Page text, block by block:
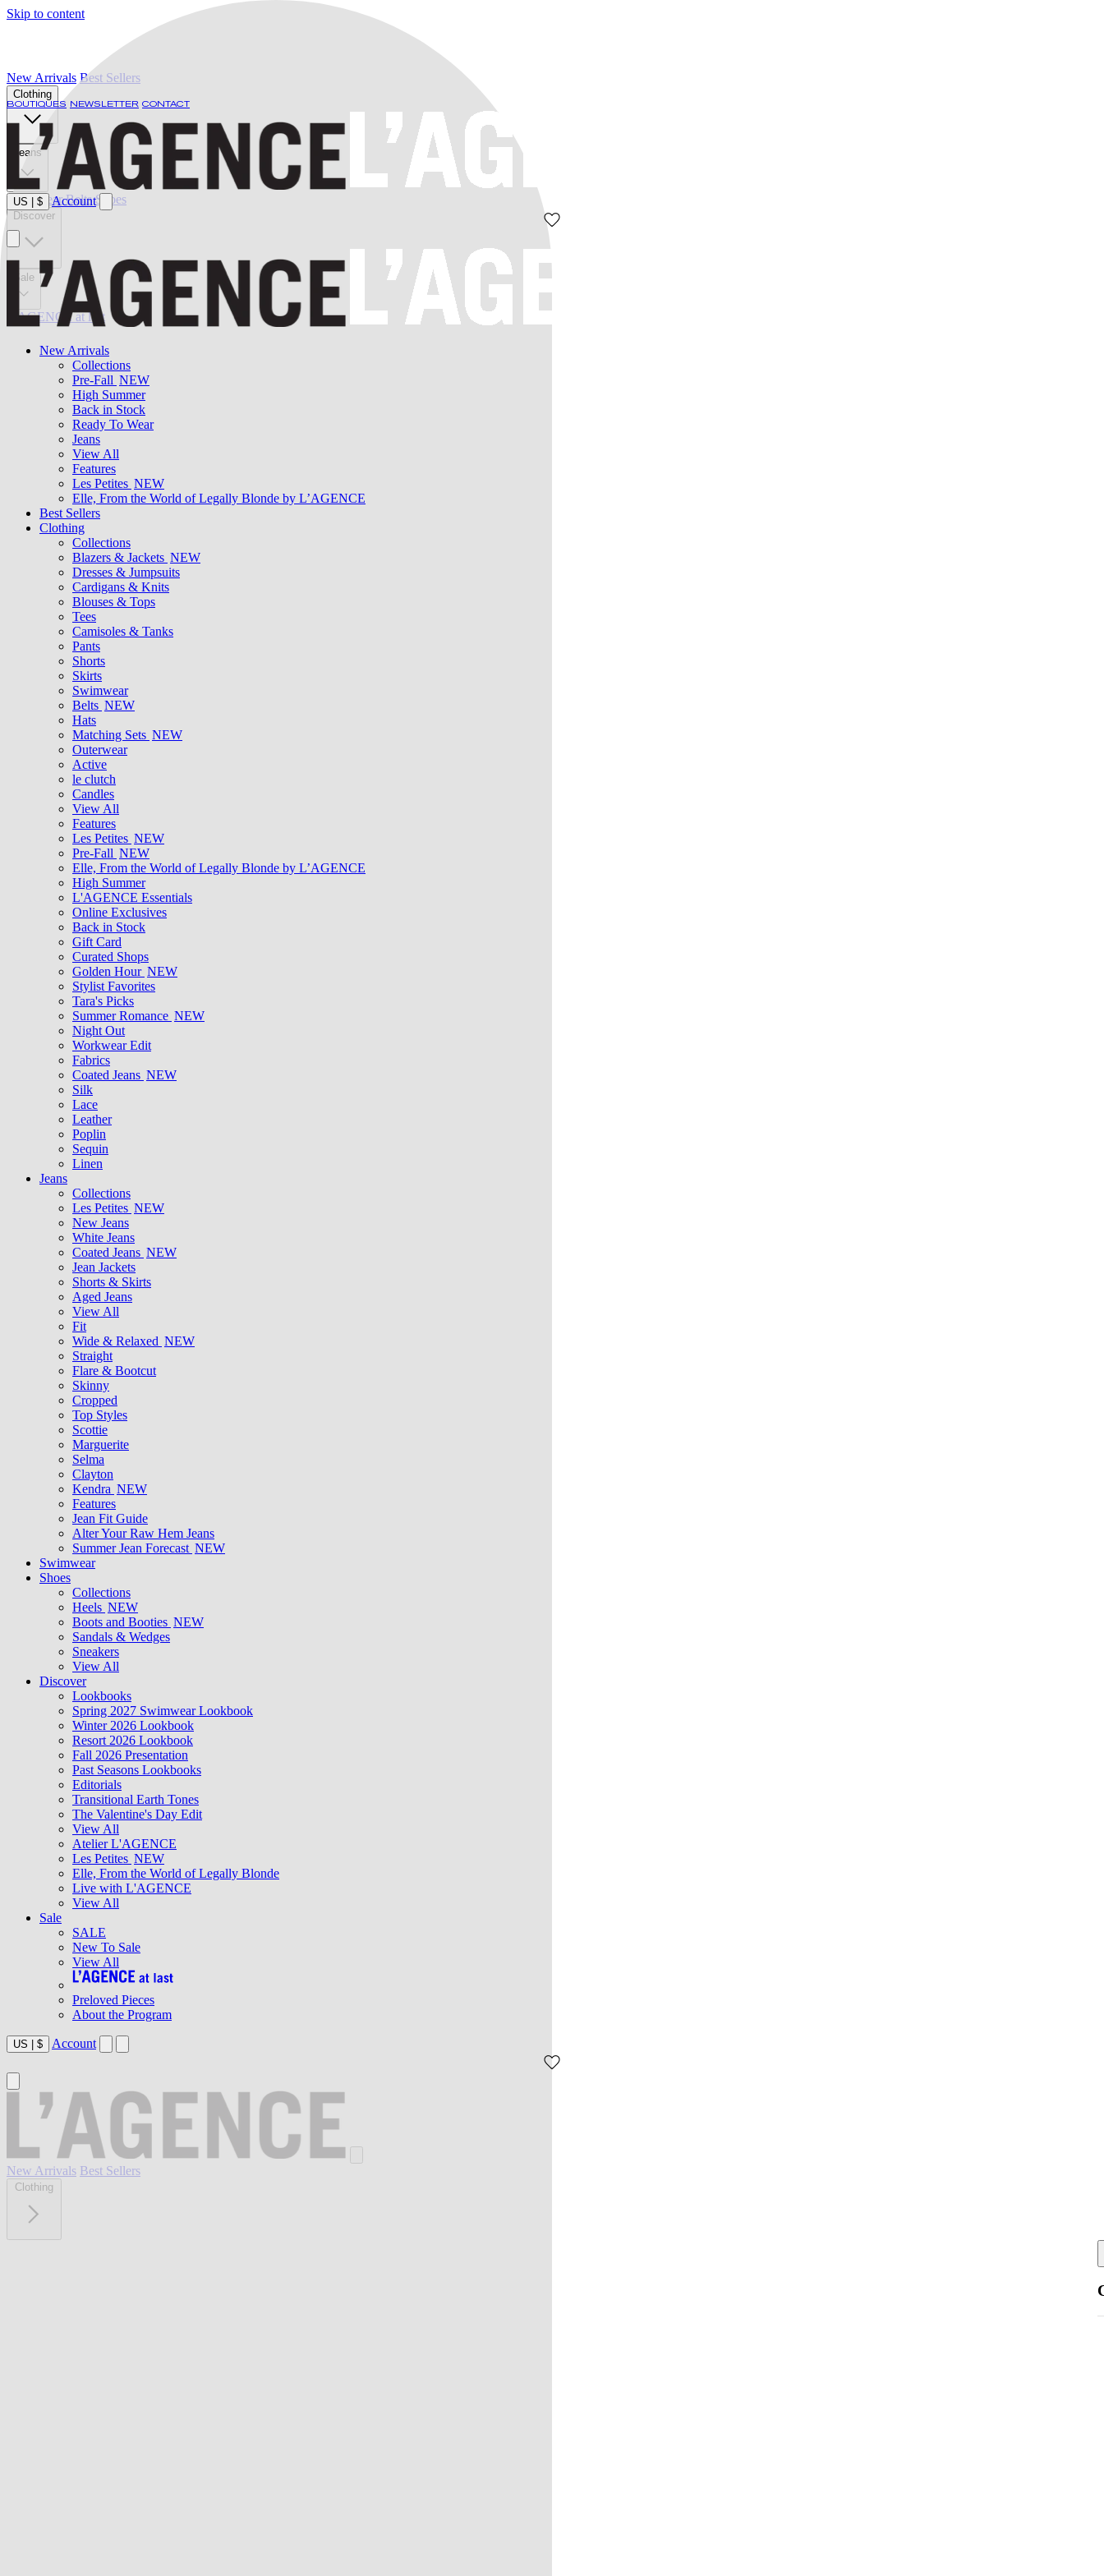
Skip to content
BOUTIQUES NEWSLETTER CONTACT
US $ Account
New Arrivals
Collections
Pre-Fall NEW
High Summer
Back in Stock
Ready To Wear
Jeans
View All
Features
Les Petites NEW
Elle, From the World of Legally Blonde by L’AGENCE
Best Sellers
Clothing
Collections
Blazers & Jackets NEW
Dresses & Jumpsuits
Cardigans & Knits
Blouses & Tops
Tees
Camisoles & Tanks
Pants
Shorts
Skirts
Swimwear
Belts NEW
Hats
Matching Sets NEW
Outerwear
Active
le clutch
Candles
View All
Features
Les Petites NEW
Pre-Fall NEW
Elle, From the World of Legally Blonde by L’AGENCE
High Summer
L'AGENCE Essentials
Online Exclusives
Back in Stock
Gift Card
Curated Shops
Golden Hour NEW
Stylist Favorites
Tara's Picks
Summer Romance NEW
Night Out
Workwear Edit
Fabrics
Coated Jeans NEW
Silk
Lace
Leather
Poplin
Sequin
Linen
Jeans
Collections
Les Petites NEW
New Jeans
White Jeans
Coated Jeans NEW
Jean Jackets
Shorts & Skirts
Aged Jeans
View All
Fit
Wide & Relaxed NEW
Straight
Flare & Bootcut
Skinny
Cropped
Top Styles
Scottie
Marguerite
Selma
Clayton
Kendra NEW
Features
Jean Fit Guide
Alter Your Raw Hem Jeans
Summer Jean Forecast NEW
Swimwear
Shoes
Collections
Heels NEW
Boots and Booties NEW
Sandals & Wedges
Sneakers
View All
Discover
Lookbooks
Spring 2027 Swimwear Lookbook
Winter 2026 Lookbook
Resort 2026 Lookbook
Fall 2026 Presentation
Past Seasons Lookbooks
Editorials
Transitional Earth Tones
The Valentine's Day Edit
View All
Atelier L'AGENCE
Les Petites NEW
Elle, From the World of Legally Blonde
Live with L'AGENCE
View All
Sale
SALE
New To Sale
View All
Preloved Pieces
About the Program
US | $ Account
New Arrivals Best Sellers
Clothing
New Arrivals Best Sellers
Clothing
Jeans
Swimwear Belts Shoes
Discover
Sale
L'AGENCE at last